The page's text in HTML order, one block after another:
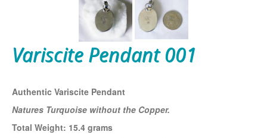
Variscite Pendant 001
Authentic Variscite Pendant
Natures Turquoise without the Copper.
Total Weight: 15.4 grams